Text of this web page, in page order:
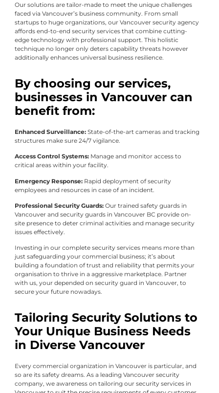
Our solutions are tailor-made to meet the unique challenges
faced via Vancouver’s business community. From small
startups to huge organizations, our Vancouver security agency
affords end-to-end security services that combine cutting-
edge technology with professional support. This holistic
technique no longer only deters capability threats however
additionally enhances universal business resilience.
By choosing our services,
businesses in Vancouver can
benefit from:
Enhanced Surveillance: State-of-the-art cameras and tracking
structures make sure 24/7 vigilance.
Access Control Systems: Manage and monitor access to
critical areas within your facility.
Emergency Response: Rapid deployment of security
employees and resources in case of an incident.
Professional Security Guards: Our trained safety guards in
Vancouver and security guards in Vancouver BC provide on-
site presence to deter criminal activities and manage security
issues effectively.
Investing in our complete security services means more than
just safeguarding your commercial business; it’s about
building a foundation of trust and reliability that permits your
organisation to thrive in a aggressive marketplace. Partner
with us, your depended on security guard in Vancouver, to
secure your future nowadays.
Tailoring Security Solutions to
Your Unique Business Needs
in Diverse Vancouver
Every commercial organization in Vancouver is particular, and
so are its safety dreams. As a leading Vancouver security
company, we awareness on tailoring our security services in